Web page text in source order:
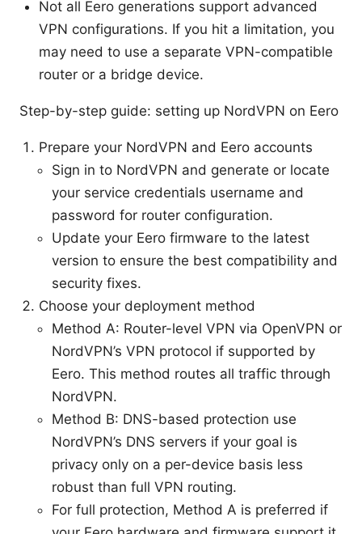
Not all Eero generations support advanced
VPN configurations. If you hit a limitation, you
may need to use a separate VPN-compatible
router or a bridge device.
Step-by-step guide: setting up NordVPN on Eero
Prepare your NordVPN and Eero accounts
Sign in to NordVPN and generate or locate
your service credentials username and
password for router configuration.
Update your Eero firmware to the latest
version to ensure the best compatibility and
security fixes.
Choose your deployment method
Method A: Router-level VPN via OpenVPN or
NordVPN’s VPN protocol if supported by
Eero. This method routes all traffic through
NordVPN.
Method B: DNS-based protection use
NordVPN’s DNS servers if your goal is
privacy only on a per-device basis less
robust than full VPN routing.
For full protection, Method A is preferred if